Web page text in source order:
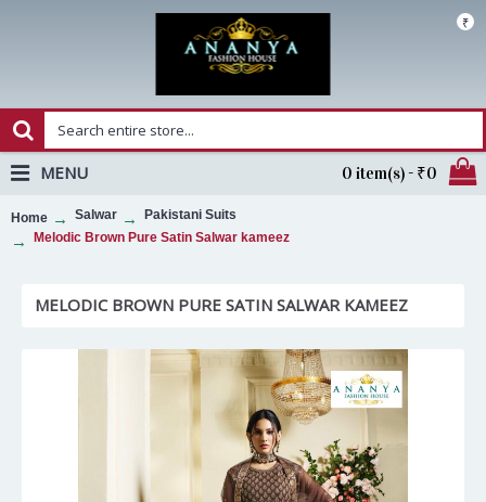
₹
0 item(s) - ₹0
MENU
Home Salwar
Pakistani Suits
Melodic Brown Pure Satin Salwar kameez
MELODIC BROWN PURE SATIN SALWAR KAMEEZ